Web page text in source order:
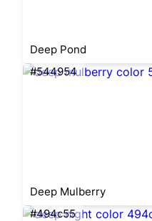
Deep Pond
#544954
Deep Mulberry
#494c55